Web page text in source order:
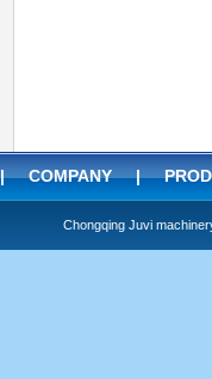
COMPANY|
Chongqing Juvi